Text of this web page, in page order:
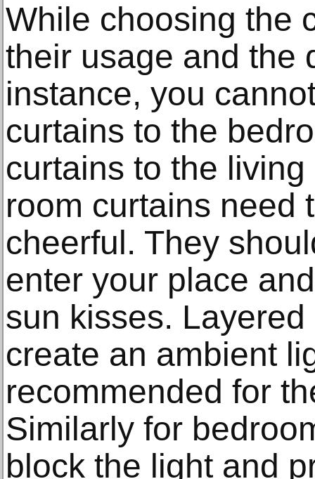
While choosing the
their usage and the
instance, you
curtains to the
curtains to the
room curtains need
cheerful. They
enter your place
sun kisses.
create an ambient
recommended for
Similarly for
block the light and